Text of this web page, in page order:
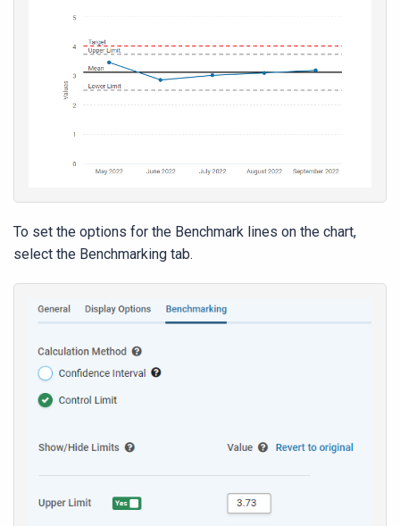
To set the options for the Benchmark lines on the chart,
select the Benchmarking tab.